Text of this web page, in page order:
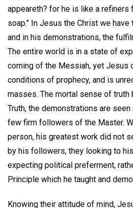
appeareth? for he is like a refiners
soap." In Jesus the Christ we
and in his demonstrations, the
The entire world is in a state of
coming of the Messiah, yet Jesus
conditions of prophecy, and is
masses. The mortal sense of
Truth, the demonstrations are
few firm followers of the Master.
person, his greatest work did not
by his followers, they looking to
expecting political preferment,
Principle which he taught and
Knowing their attitude of mind,